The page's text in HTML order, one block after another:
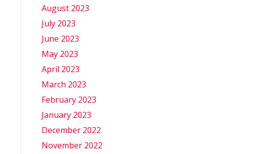
August 2023
July 2023
June 2023
May 2023
April 2023
March 2023
February 2023
January 2023
December 2022
November 2022